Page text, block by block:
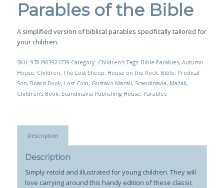
Parables of the Bible
A simplified version of biblical parables specifically tailored for
your children.
SKU: 9781903921739 Category: Children's Tags: Bible Parables, Autumn
House, Children, The Lost Sheep, House on the Rock, Bible, Prodical
Son, Board Book, Lost Coin, Gustavo Mazali, Scandinavia, Mazali,
Children's Book, Scandinavia Publishing House, Parables
Description
Description
Simply retold and illustrated for young children. They will
love carrying around this handy edition of these classic